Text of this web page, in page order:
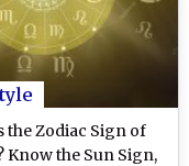
the Zodiac Sign of
Know the Sun Sign,